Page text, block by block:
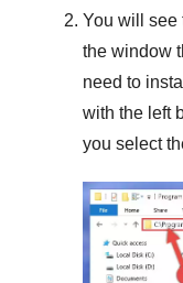
You will see
the window
need to
with the left
you select